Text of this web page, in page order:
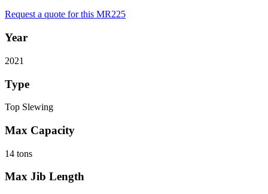
Request a quote for this MR225
Year
2021
Type
Top Slewing
Max Capacity
14 tons
Max Jib Length